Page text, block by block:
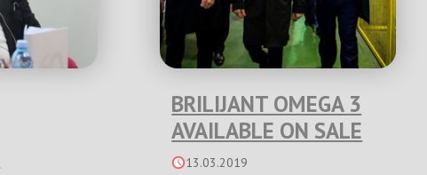
BRILIJANT OMEGA 3
AVAILABLE ON SALE
13.03.2019